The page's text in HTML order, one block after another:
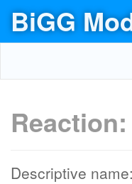
BiGG
Reaction:
Descriptive name: